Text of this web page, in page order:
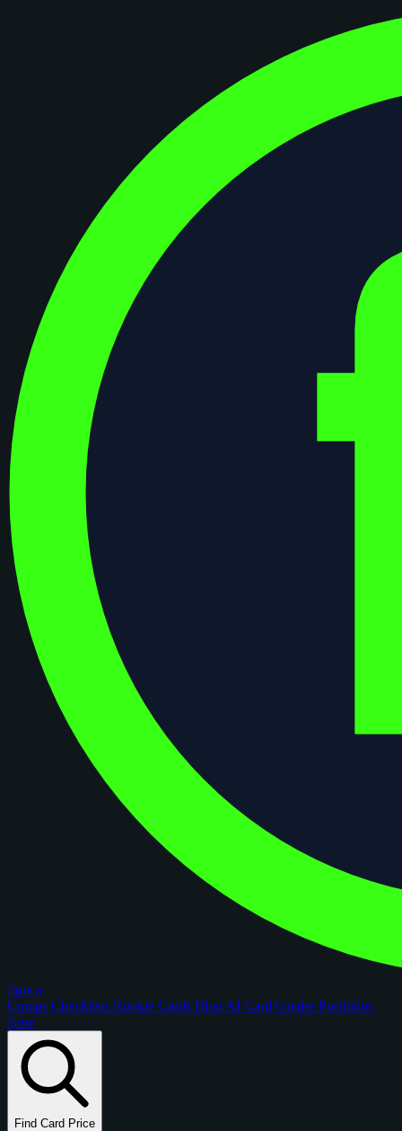
figoca
Comps Checklists Rookie Cards Blog AI Card GraderPortfolios
New
Find Card Price